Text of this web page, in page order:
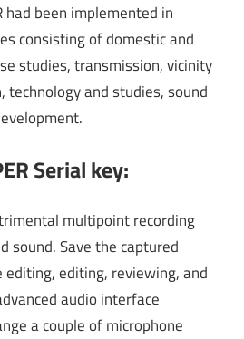
had been implemented in
consisting of domestic and
studies, transmission, vicinity
technology and studies, sound
Serial key:
multipoint recording
sound. Save the captured
editing, reviewing, and
audio interface
a couple of microphone